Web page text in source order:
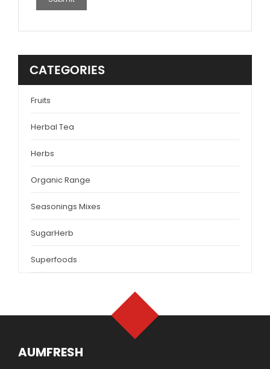
CATEGORIES
Fruits
Herbal Tea
Herbs
Organic Range
Seasonings Mixes
SugarHerb
Superfoods
AUMFRESH